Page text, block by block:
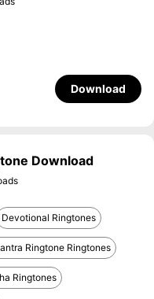
Download
Download
Devotional Ringtones
Ringtone Ringtones
Ringtones